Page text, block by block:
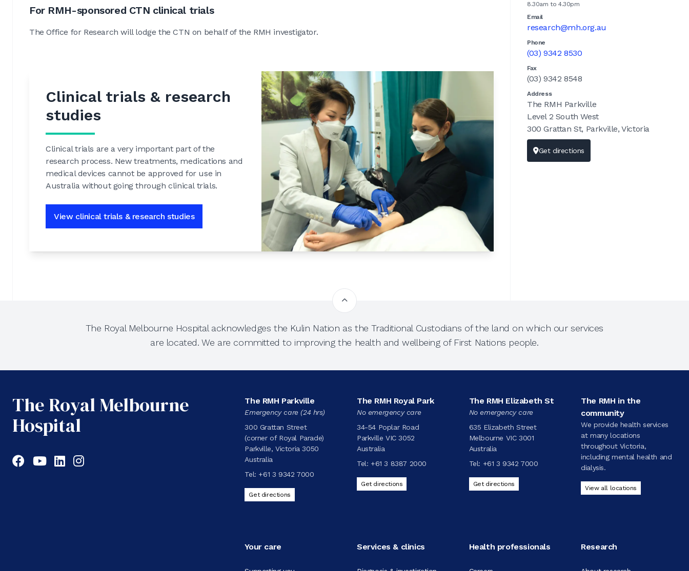
For RMH-sponsored CTN clinical trials
The Office for Research will lodge the CTN on behalf of the RMH investigator.
Clinical trials & research
studies
Clinical trials are a very important part of the
research process. New treatments, medications and
medical devices cannot be approved for use in
Australia without going through clinical trials.
View clinical trials & research studies
8.30am to 4.30pm
Email
research@mh.org.au
Phone
(03) 9342 8530
Fax
(03) 9342 8548
Address
The RMH Parkville
Level 2 South West
300 Grattan St, Parkville, Victoria
Get directions
The Royal Melbourne Hospital acknowledges the Kulin Nation as the Traditional Custodians of the land on which our services
are located. We are committed to improving the health and wellbeing of First Nations people.
The Royal Melbourne
Hospital
Facebook
YouTubeLinkedIn
Instagram
The RMH Parkville
Emergency care (24 hrs)
300 Grattan Street
(corner of Royal Parade)
Parkville, Victoria 3050
Australia
Tel: +61 3 9342 7000
Get directions
The RMH Royal Park
No emergency care
34-54 Poplar Road
Parkville VIC 3052
Australia
Tel: +61 3 8387 2000
Get directions
The RMH Elizabeth St
No emergency care
635 Elizabeth Street
Melbourne VIC 3001
Australia
Tel: +61 3 9342 7000
Get directions
The RMH in the
community
We provide health services
at many locations
throughout Victoria,
including mental health and
dialysis.
View all locations
Your care Services & clinics Health professionals Research